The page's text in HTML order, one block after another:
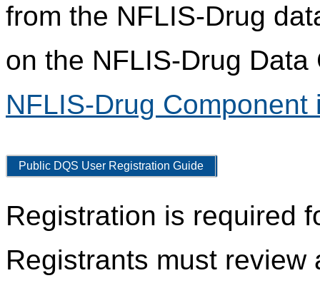
from the NFLIS-Drug
on the NFLIS-Drug
NFLIS-Drug
Public DQS User Registration Guide
Registration is required
Registrants must